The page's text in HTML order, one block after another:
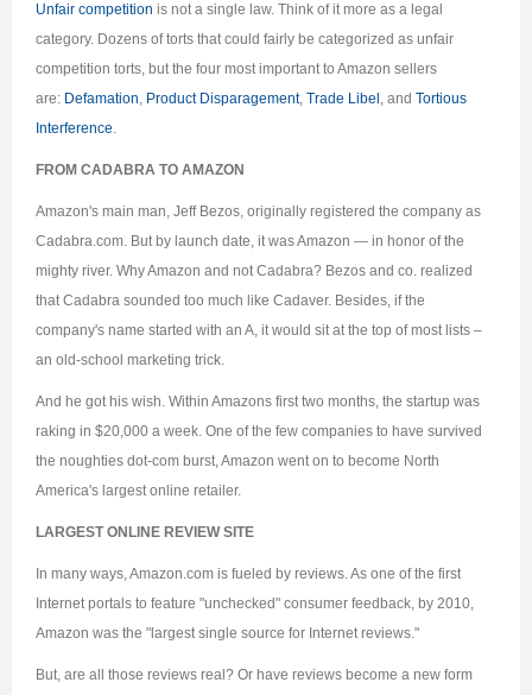
Unfair competition is not a single law. Think of it more as a legal
category. Dozens of torts that could fairly be categorized as unfair
competition torts, but the four most important to Amazon sellers
are: Defamation, Product Disparagement, Trade Libel , and Tortious
Interference.
FROM CADABRA TO AMAZON
Amazon's main man, Jeff Bezos, originally registered the company as
Cadabra.com. But by launch date, it was Amazon — in honor of the
mighty river. Why Amazon and not Cadabra? Bezos and co. realized
that Cadabra sounded too much like Cadaver. Besides, if the
company's name started with an A, it would sit at the top of most lists –
an old-school marketing trick.
And he got his wish. Within Amazons first two months, the startup was
raking in $20,000 a week. One of the few companies to have survived
the noughties dot-com burst, Amazon went on to become North
America's largest online retailer.
LARGEST ONLINE REVIEW SITE
In many ways, Amazon.com is fueled by reviews. As one of the first
Internet portals to feature "unchecked" consumer feedback, by 2010,
Amazon was the "largest single source for Internet reviews."
But, are all those reviews real? Or have reviews become a new form